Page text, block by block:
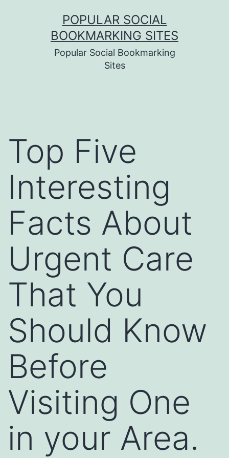
POPULAR SOCIAL
BOOKMARKING SITES
Popular Social Bookmarking
Sites
Top Five
Interesting
Facts About
Urgent Care
That You
Should Know
Before
Visiting One
in your Area.